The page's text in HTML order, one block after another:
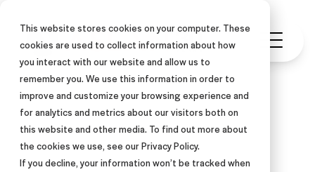
This website stores cookies on your computer. These
cookies are used to collect information about how
you interact with our website and allow us to
remember you. We use this information in order to
improve and customize your browsing experience and
for analytics and metrics about our visitors both on
this website and other media. To find out more about
the cookies we use, see our Privacy Policy.
If you decline, your information won’t be tracked when
INSIDE SALESRESULTS